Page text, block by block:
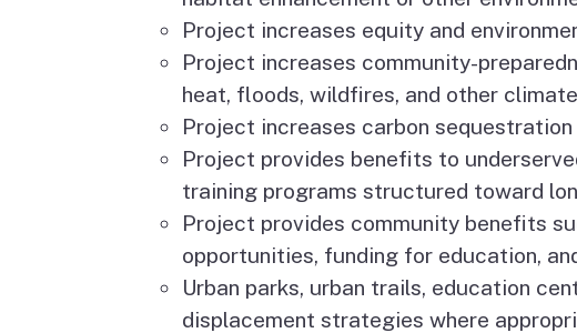
Project increases equity and
Project increases community-
heat, floods, wildfires, and other
Project increases carbon
Project provides benefits to
training programs structured toward
Project provides community benefits
opportunities, funding for education,
Urban parks, urban trails, education
displacement strategies where